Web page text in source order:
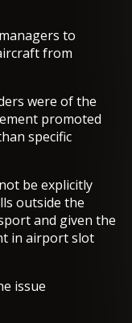
to
from
were of the
promoted
specific
be explicitly
outside the
and given the
in airport slot
issue